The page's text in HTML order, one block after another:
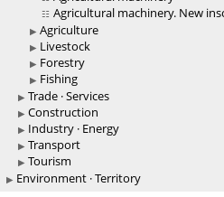
Agricultural machinery. New
Agriculture
Livestock
Forestry
Fishing
Trade · Services
Construction
Industry · Energy
Transport
Tourism
Environment · Territory